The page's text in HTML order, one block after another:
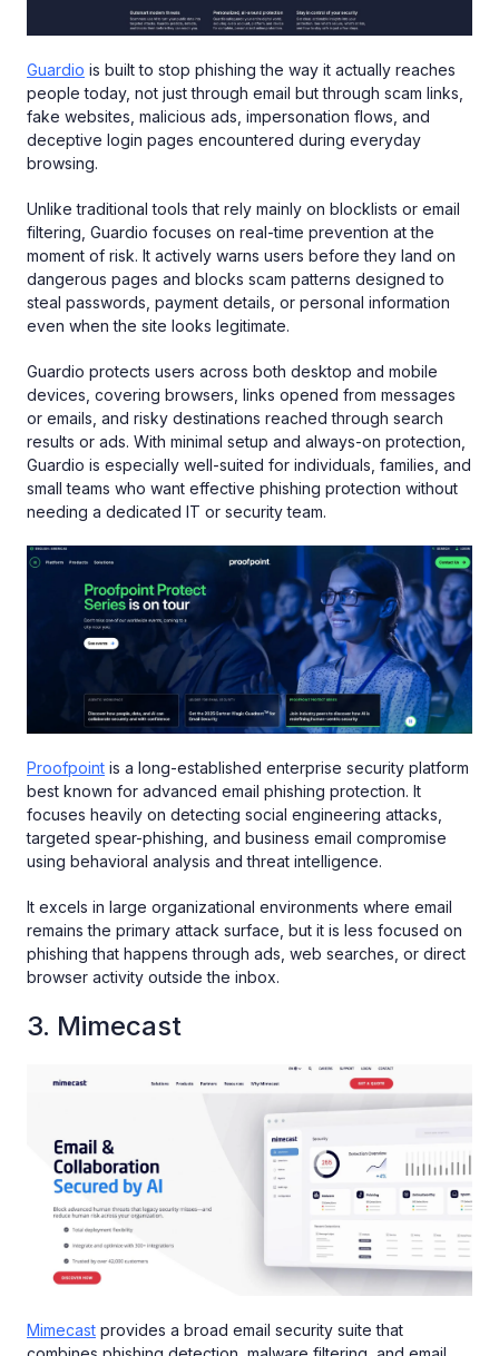
Guardio is built to stop phishing the way it actually reaches
people today, not just through email but through scam links,
fake websites, malicious ads, impersonation flows, and
deceptive login pages encountered during everyday
browsing.
Unlike traditional tools that rely mainly on blocklists or email
filtering, Guardio focuses on real-time prevention at the
moment of risk. It actively warns users before they land on
dangerous pages and blocks scam patterns designed to
steal passwords, payment details, or personal information
even when the site looks legitimate.
Guardio protects users across both desktop and mobile
devices, covering browsers, links opened from messages
or emails, and risky destinations reached through search
results or ads. With minimal setup and always-on protection,
Guardio is especially well-suited for individuals, families, and
small teams who want effective phishing protection without
needing a dedicated IT or security team.
Proofpoint is a long-established enterprise security platform
best known for advanced email phishing protection. It
focuses heavily on detecting social engineering attacks,
targeted spear-phishing, and business email compromise
using behavioral analysis and threat intelligence.
It excels in large organizational environments where email
remains the primary attack surface, but it is less focused on
phishing that happens through ads, web searches, or direct
browser activity outside the inbox.
3. Mimecast
Mimecast provides a broad email security suite that